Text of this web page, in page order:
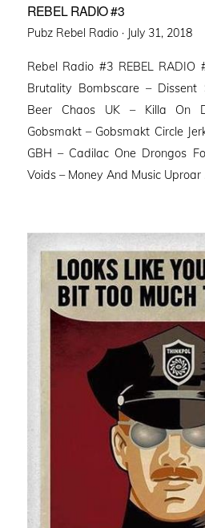
REBEL RADIO #3
Pubz Rebel Radio · Posted
July 31, 2018
Rebel Radio #3 REBEL RADIO
Brutality Bombscare – Dissent
Beer Chaos UK – Killa On
Gobsmakt – Gobsmakt Circle
GBH – Cadilac One Drongos
Voids – Money And Music Uproar